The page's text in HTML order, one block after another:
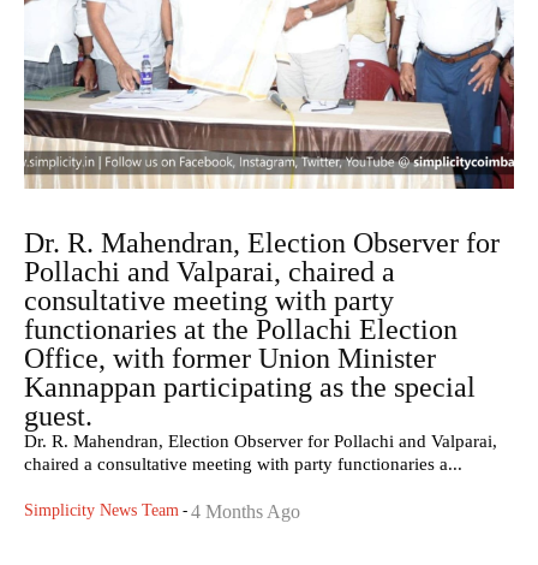
Dr. R. Mahendran, Election Observer for
Pollachi and Valparai, chaired a
consultative meeting with party
functionaries at the Pollachi Election
Office, with former Union Minister
Kannappan participating as the special
guest.
Dr. R. Mahendran, Election Observer for Pollachi and Valparai,
chaired a consultative meeting with party functionaries a...
Simplicity News Team - 4 Months Ago